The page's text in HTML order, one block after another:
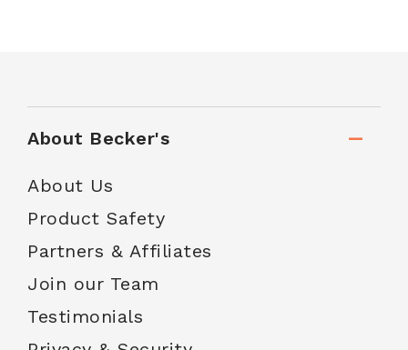
About Becker's
About Us
Product Safety
Partners & Affiliates
Join our Team
Testimonials